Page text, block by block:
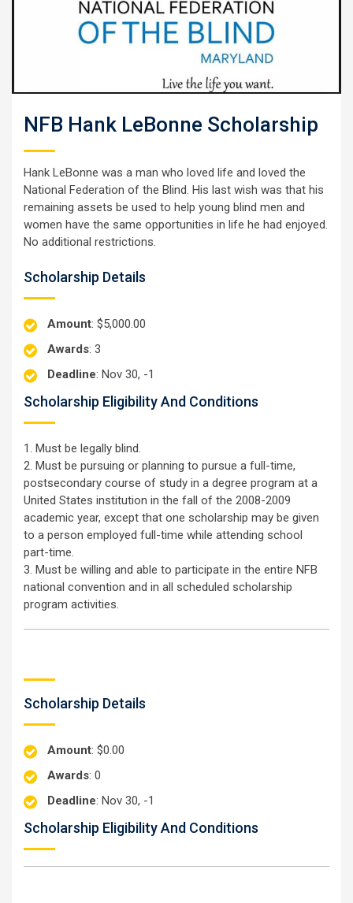
NFB Hank LeBonne Scholarship
Hank LeBonne was a man who loved life and loved the
National Federation of the Blind. His last wish was that his
remaining assets be used to help young blind men and
women have the same opportunities in life he had enjoyed.
No additional restrictions.
Scholarship Details
Amount: $5,000.00
Awards: 3
Deadline: Nov 30, -1
Scholarship Eligibility And Conditions
1. Must be legally blind.
2. Must be pursuing or planning to pursue a full-time,
postsecondary course of study in a degree program at a
United States institution in the fall of the 2008-2009
academic year, except that one scholarship may be given
to a person employed full-time while attending school
part-time.
3. Must be willing and able to participate in the entire NFB
national convention and in all scheduled scholarship
program activities.
Scholarship Details
Amount: $0.00
Awards: 0
Deadline: Nov 30, -1
Scholarship Eligibility And Conditions